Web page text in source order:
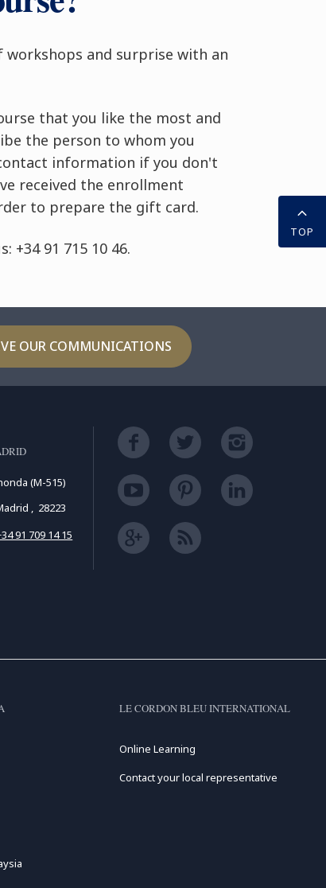
workshops and surprise with an
that you like the most and
the person to whom you
information if you don't
received the enrollment
to prepare the gift card.
+34 91 715 10 46.
OUR COMMUNICATIONS
TOP
(M-515)
, 28223
91 709 14 15
LE CORDON BLEU INTERNATIONAL
Online Learning
Contact your local representative